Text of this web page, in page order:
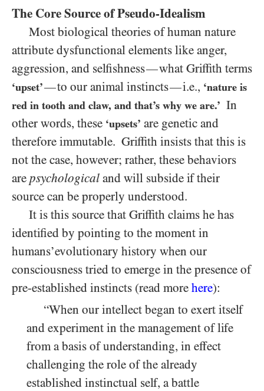
The Core Source of Pseudo-Idealism
Most biological theories of human nature
attribute dysfunctional elements like anger,
aggression, and selfishness—what Griffith terms
‘upset’—to our animal instincts—i.e., ‘nature is
red in tooth and claw, and that’s why we are.’ In
other words, these ‘upsets’ are genetic and
therefore immutable. Griffith insists that this is
not the case, however; rather, these behaviors
are psychological and will subside if their
source can be properly understood.
It is this source that Griffith claims he has
identified by pointing to the moment in
humans’evolutionary history when our
consciousness tried to emerge in the presence of
pre-established instincts (read more here):
“When our intellect began to exert itself
and experiment in the management of life
from a basis of understanding, in effect
challenging the role of the already
established instinctual self, a battle